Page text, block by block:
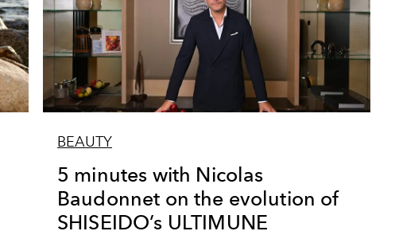
BEAUTY
5 minutes with Nicolas
Baudonnet on the evolution of
SHISEIDO’s ULTIMUNE